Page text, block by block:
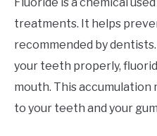
treatments. It helps
recommended by
your teeth properly,
mouth. This accumulation
to your teeth and your